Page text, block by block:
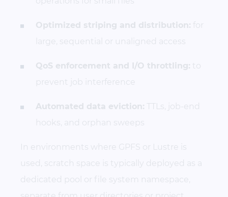
Optimized striping and distribution: for
large, sequential or unaligned access
QoS enforcement and I/O throttling: to
prevent job interference
Automated data eviction: TTLs, job-end
hooks, and orphan sweeps
In environments where GPFS or Lustre is
used, scratch space is typically deployed as a
dedicated pool or file system namespace,